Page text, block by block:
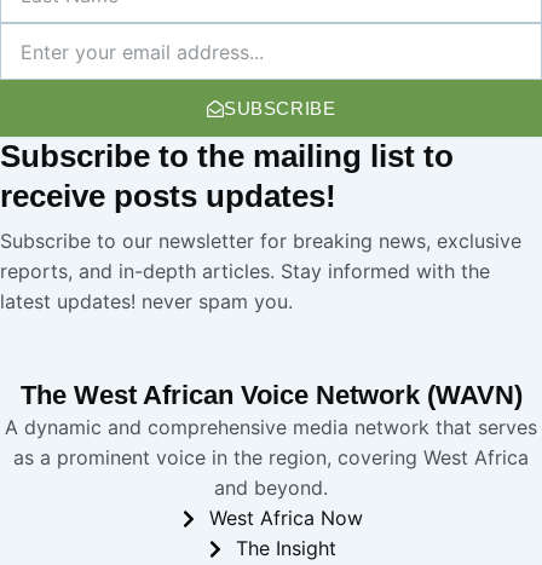
Name
SUBSCRIBE
Subscribe to the mailing list to
receive posts updates!
Subscribe to our newsletter for breaking news, exclusive
reports, and in-depth articles. Stay informed with the
latest updates! never spam you.
The West African Voice Network (WAVN)
A dynamic and comprehensive media network that serves
as a prominent voice in the region, covering West Africa
and beyond.
West Africa Now
The Insight